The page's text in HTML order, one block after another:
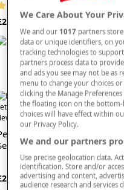
(12 reviews)
In
Knitted Long Pyjama
We Care About Your
We and our 1017 partners
data or unique identifiers, on
tracking technologies to
partners process data to
and ads you see may not be as
menu to change your choices
clicking the Manage
the floating icon on the
choices will have effect within
our Privacy Policy.
We and our partners
Use precise geolocation data.
identification. Store and/or
advertising and content,
audience research and services